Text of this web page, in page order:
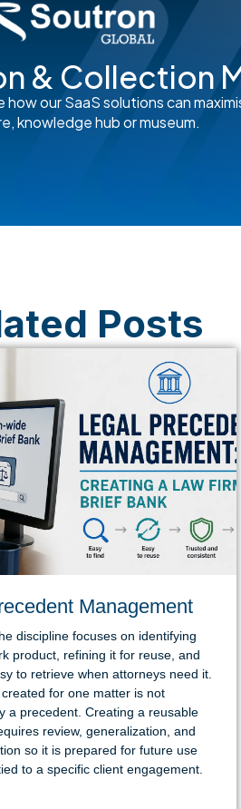
& Collection
our SaaS solutions can
knowledge hub or museum.
Posts
Management
discipline focuses on identifying
product, refining it for reuse, and
to retrieve when attorneys need it.
for one matter is not
a precedent. Creating a reusable
review, generalization, and
so it is prepared for future use
to a specific client engagement.